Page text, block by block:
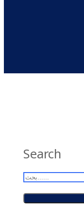
Search